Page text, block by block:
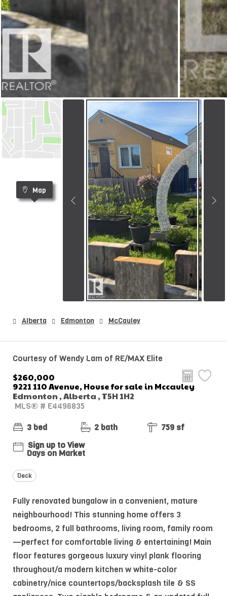
Map
Alberta Edmonton McCauley
Courtesy of Wendy Lam of RE/MAX Elite
$260,000
9221 110 Avenue, House for sale in Mccauley
Edmonton , Alberta , T5H 1H2
MLS® # E4496835
3 bed
2 bath
759 sf
Sign up to View
Days on Market
Deck
Fully renovated bungalow in a convenient, mature
neighbourhood! This stunning home offers 3
bedrooms, 2 full bathrooms, living room, family room
—perfect for comfortable living & entertaining! Main
floor features gorgeous luxury vinyl plank flooring
throughout/a modern kitchen w white-color
cabinetry/nice countertops/backsplash tile & SS